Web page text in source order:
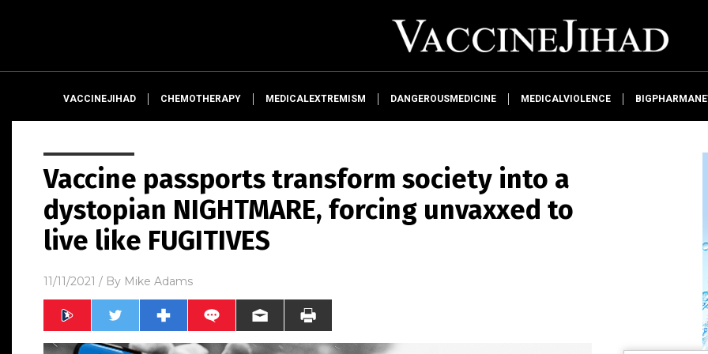
VACCINEJIHAD CHEMOTHERAPY MEDICALEXTREMISM DANGEROUSMEDICINE MEDICALVIOLENCE
Vaccine passports transform society into a
dystopian NIGHTMARE, forcing unvaxxed to
live like FUGITIVES
11/11/2021 / By Mike Adams